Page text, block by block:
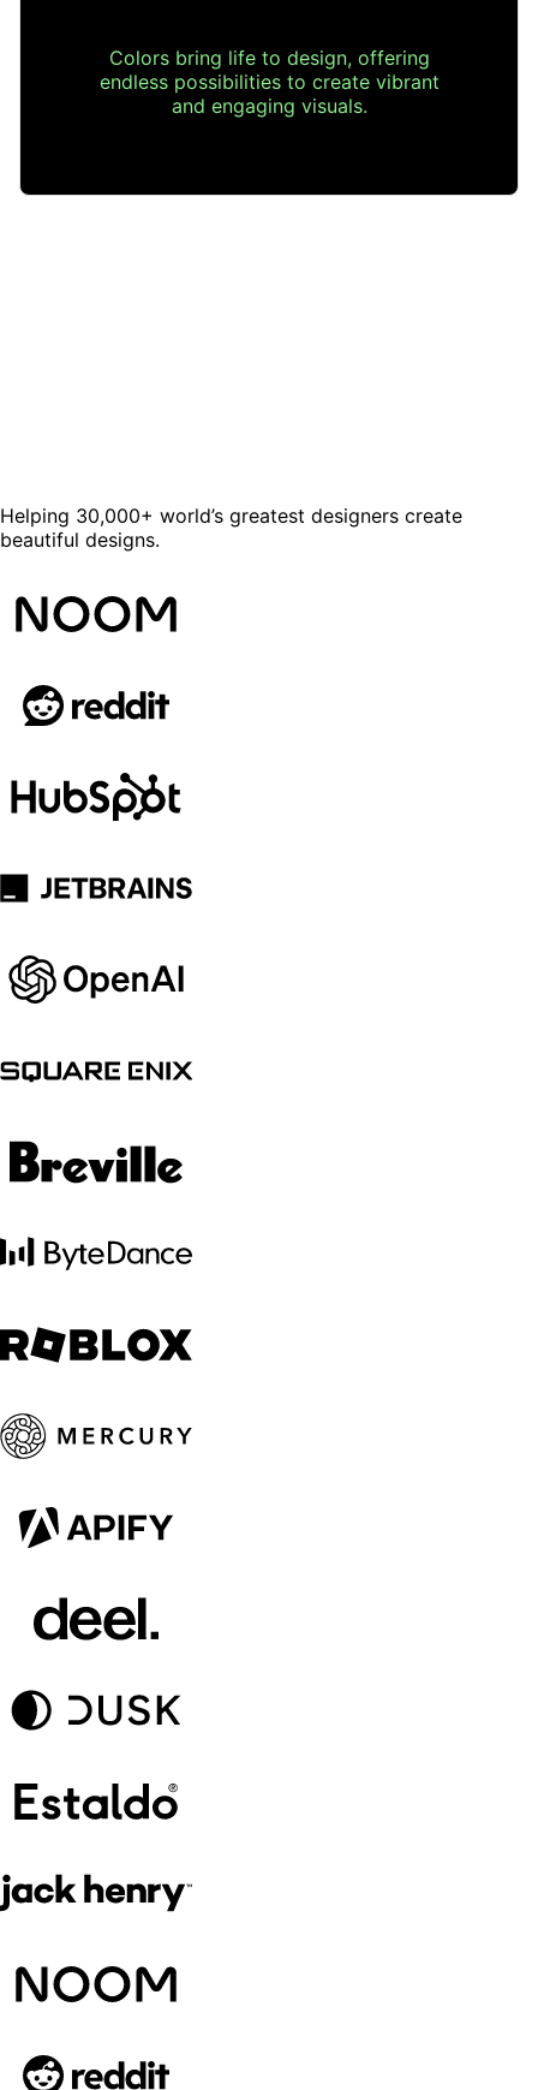
Colors bring life to design, offering
endless possibilities to create vibrant
and engaging visuals.
Helping 30,000+ world’s greatest designers create
beautiful designs.